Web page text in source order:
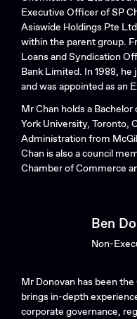
Executive Officer of SP
Asiawide Holdings Pte
within the parent group.
Loans and Syndication
Bank Limited. In 1988, he
and was appointed as an
Mr Chan holds a
York University, Toronto,
Administration from
Chan is also a council
Chamber of Commerce
Ben
Non-
Mr Donovan has been
brings in-depth
corporate governance,